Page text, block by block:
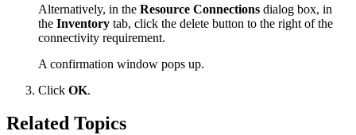
Alternatively, in the Resource Connections dialog box, in
the Inventory tab, click the delete button to the right of the
connectivity requirement.
A confirmation window pops up.
Click OK.
Related Topics